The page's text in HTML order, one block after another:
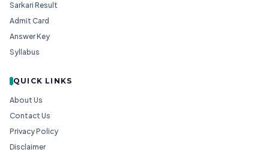
Sarkari Result
Admit Card
Answer Key
Syllabus
QUICK LINKS
About Us
Contact Us
Privacy Policy
Disclaimer